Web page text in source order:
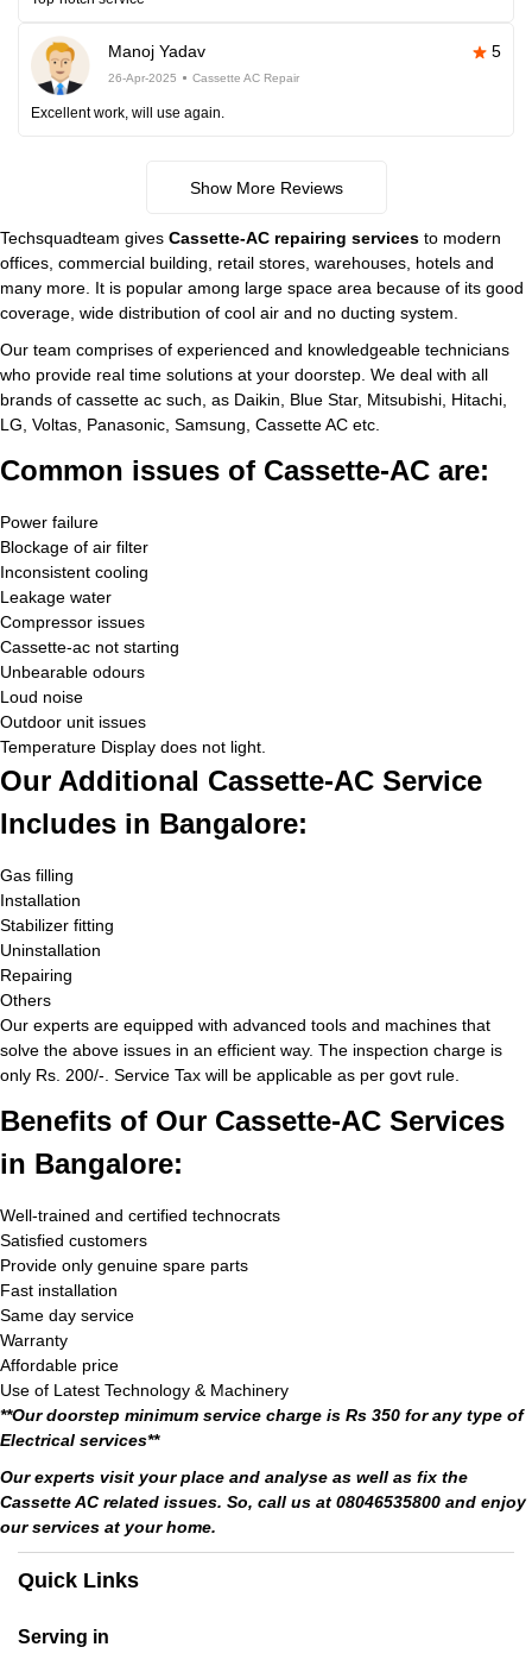
Manoj Yadav 5
26-Apr-2025 Cassette AC Repair
Excellent work, will use again.
Show More Reviews
Techsquadteam gives Cassette-AC repairing services to modern
offices, commercial building, retail stores, warehouses, hotels and
many more. It is popular among large space area because of its good
coverage, wide distribution of cool air and no ducting system.
Our team comprises of experienced and knowledgeable technicians
who provide real time solutions at your doorstep. We deal with all
brands of cassette ac such, as Daikin, Blue Star, Mitsubishi, Hitachi,
LG, Voltas, Panasonic, Samsung, Cassette AC etc.
Common issues of Cassette-AC are:
Power failure
Blockage of air filter
Inconsistent cooling
Leakage water
Compressor issues
Cassette-ac not starting
Unbearable odours
Loud noise
Outdoor unit issues
Temperature Display does not light.
Our Additional Cassette-AC Service
Includes in Bangalore:
Gas filling
Installation
Stabilizer fitting
Uninstallation
Repairing
Others
Our experts are equipped with advanced tools and machines that
solve the above issues in an efficient way. The inspection charge is
only Rs. 200/-. Service Tax will be applicable as per govt rule.
Benefits of Our Cassette-AC Services
in Bangalore:
Well-trained and certified technocrats
Satisfied customers
Provide only genuine spare parts
Fast installation
Same day service
Warranty
Affordable price
Use of Latest Technology & Machinery
**Our doorstep minimum service charge is Rs 350 for any type of
Electrical services**
Our experts visit your place and analyse as well as fix the
Cassette AC related issues. So, call us at 08046535800 and enjoy
our services at your home.
Quick Links
Serving in